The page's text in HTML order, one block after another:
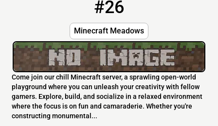
#26
Minecraft Meadows
Come join our chill Minecraft server, a sprawling open-world
playground where you can unleash your creativity with fellow
gamers. Explore, build, and socialize in a relaxed environment
where the focus is on fun and camaraderie. Whether you're
constructing monumental...